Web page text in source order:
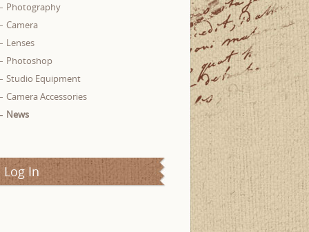
Photography
Camera
Lenses
Photoshop
Studio Equipment
Camera Accessories
News
Log In